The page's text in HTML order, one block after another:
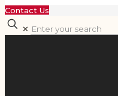
Contact Us
✕